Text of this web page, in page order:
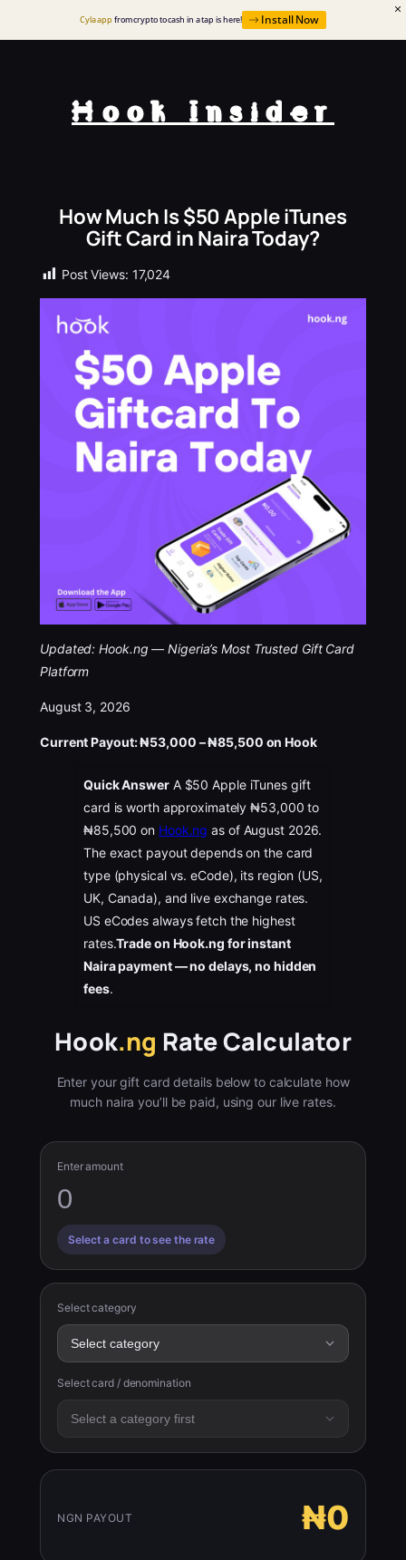
Cyla app from crypto to cash in a tap is here! Install Now
Hook Insider
How Much Is $50 Apple iTunes
Gift Card in Naira Today?
Post Views: 17,024
Updated:Hook.ng — Nigeria’s Most Trusted Gift Card
Platform
August 3, 2026
Current Payout: ₦53,000 – ₦85,500 on Hook
Quick AnswerA $50 Apple iTunes gift
card is worth approximately ₦53,000 to
₦85,500 on Hook.ng as of August 2026.
The exact payout depends on the card
type (physical vs. eCode), its region (US,
UK, Canada), and live exchange rates.
US eCodes always fetch the highest
rates.Trade on Hook.ng for instant
Naira payment — no delays, no hidden
fees.
Hook.ng Rate Calculator
Enter your gift card details below to calculate how
much naira you’ll be paid, using our live rates.
Enter amount
Select a card to see the rate
Select category
Select card / denomination
NGN PAYOUT ₦0